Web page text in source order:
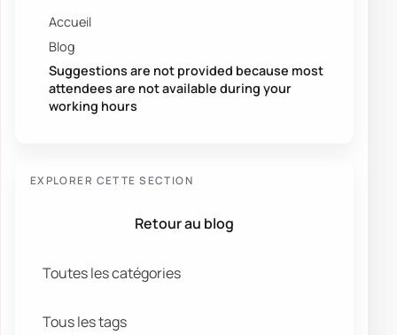
Accueil
Blog
Suggestions are not provided because most
attendees are not available during your
working hours
EXPLORER CETTE SECTION
Retour au blog
Toutes les catégories
Tous les tags